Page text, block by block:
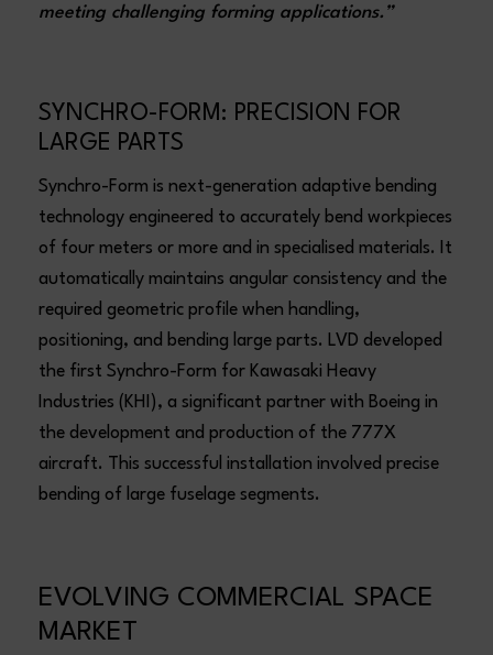
meeting challenging forming applications.”
SYNCHRO-FORM: PRECISION FOR
LARGE PARTS
Synchro-Form is next-generation adaptive bending
technology engineered to accurately bend workpieces
of four meters or more and in specialised materials. It
automatically maintains angular consistency and the
required geometric profile when handling,
positioning, and bending large parts. LVD developed
the first Synchro-Form for Kawasaki Heavy
Industries (KHI), a significant partner with Boeing in
the development and production of the 777X
aircraft. This successful installation involved precise
bending of large fuselage segments.
EVOLVING COMMERCIAL SPACE
MARKET